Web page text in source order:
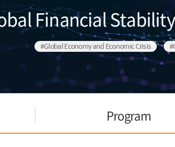
Financial
#Global Economy and Economic Crisis
Program